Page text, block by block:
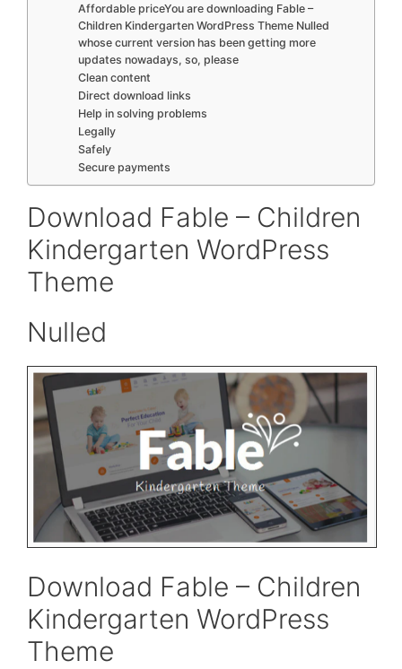
Affordable priceYou are downloading Fable –
Children Kindergarten WordPress Theme Nulled
whose current version has been getting more
updates nowadays, so, please
Clean content
Direct download links
Help in solving problems
Legally
Safely
Secure payments
Download Fable – Children
Kindergarten WordPress
Theme
Nulled
Download Fable – Children
Kindergarten WordPress
Theme